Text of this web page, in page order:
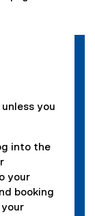
you
into the
your
booking